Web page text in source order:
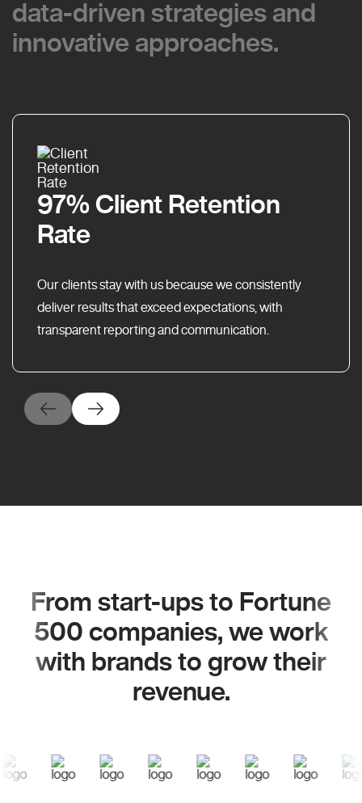
data-driven strategies and
innovative approaches.
data-driven strategies and
innovative approaches.
97% Client Retention
Rate
Our clients stay with us because we consistently
deliver results that exceed expectations, with
transparent reporting and communication.
From start-ups to Fortune
500 companies, we work
with brands to grow their
revenue.